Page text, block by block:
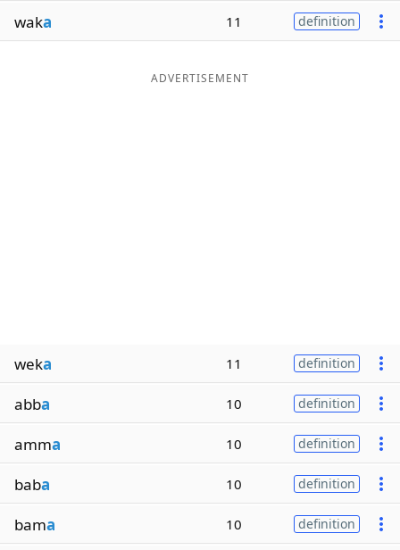
waka 11 definition
ADVERTISEMENT
weka 11 definition
abba 10 definition
amma 10 definition
baba 10 definition
bama 10 definition